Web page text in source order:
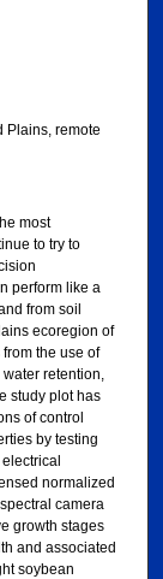
Plains, remote
most
to try to
perform like a
from soil
ecoregion of
the use of
retention,
study plot has
of control
by testing
normalized
camera
growth stages
and associated
soybean